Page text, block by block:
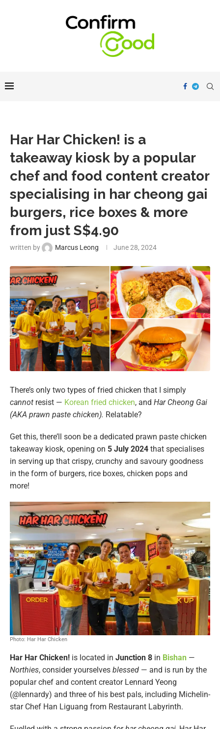
Har Har Chicken! is a
takeaway kiosk by a popular
chef and food content creator
specialising in har cheong gai
burgers, rice boxes & more
from just S$4.90
written by Marcus Leong June 28, 2024
There’s only two types of fried chicken that I simply
cannot resist — Korean fried chicken, and Har Cheong Gai
(AKA prawn paste chicken). Relatable?
Get this, there’ll soon be a dedicated prawn paste chicken
takeaway kiosk, opening on 5 July 2024 that specialises
in serving up that crispy, crunchy and savoury goodness
in the form of burgers, rice boxes, chicken pops and
more!
Photo: Har Har Chicken
Har Har Chicken! is located in Junction 8 in Bishan —
Northies, consider yourselves blessed — and is run by the
popular chef and content creator Lennard Yeong
(@lennardy) and three of his best pals, including Michelin-
star Chef Han Liguang from Restaurant Labyrinth.